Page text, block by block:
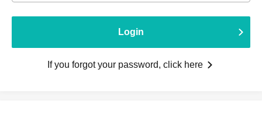
Login
If you forgot your password, click here